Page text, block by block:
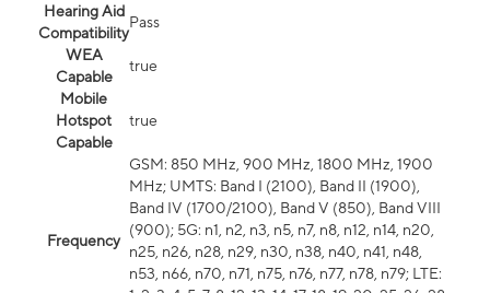
Hearing Aid
Compatibility
Pass
WEA
Capable
true
Mobile
Hotspot
Capable
true
Frequency
GSM: 850 MHz, 900 MHz, 1800 MHz, 1900
MHz; UMTS: Band I (2100), Band II (1900),
Band IV (1700/2100), Band V (850), Band VIII
(900); 5G: n1, n2, n3, n5, n7, n8, n12, n14, n20,
n25, n26, n28, n29, n30, n38, n40, n41, n48,
n53, n66, n70, n71, n75, n76, n77, n78, n79; LTE: